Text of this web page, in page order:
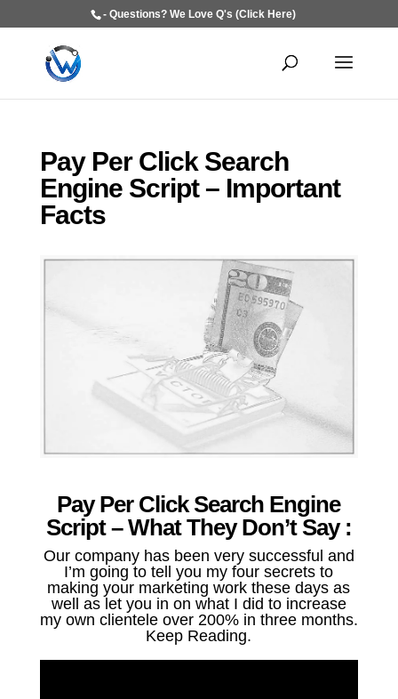
- Questions? We Love Q's (Click Here)
Pay Per Click Search
Engine Script – Important
Facts
Pay Per Click Search Engine
Script – What They Don’t Say :
Our company has been very successful and
I’m going to tell you my four secrets to
making your marketing work these days as
well as let you in on what I did to increase
my own clientele over 200% in three months.
Keep Reading.